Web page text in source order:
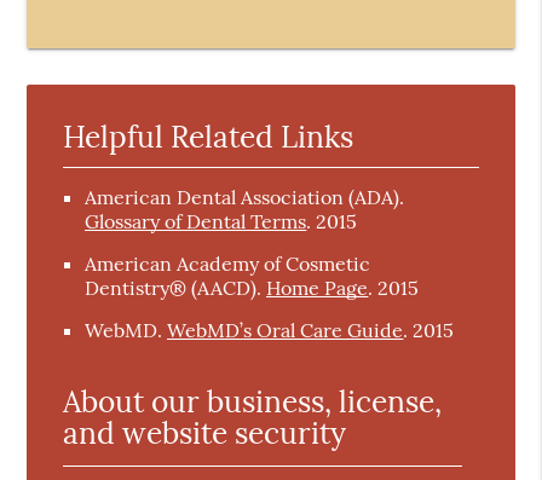
Helpful Related Links
American Dental Association (ADA).
Glossary of Dental Terms.2015
American Academy of Cosmetic
Dentistry® (AACD). Home Page.2015
WebMD.WebMD’s Oral Care Guide.2015
About our business, license,
and website security